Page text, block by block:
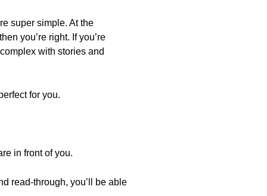
super simple. At the
you’re right. If you’re
with stories and
for you.
in front of you.
read-through, you’ll be able